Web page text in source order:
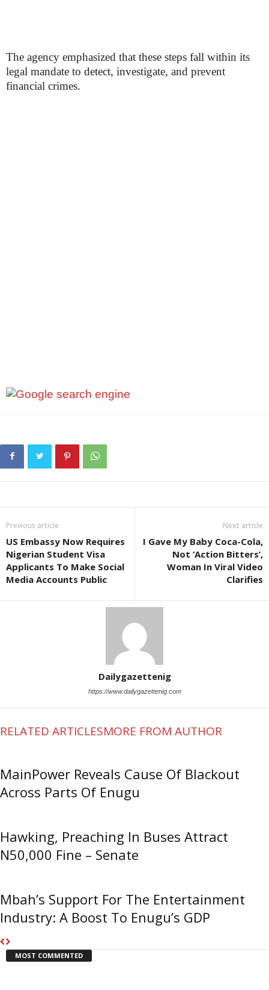
The agency emphasized that these steps fall within its
legal mandate to detect, investigate, and prevent
financial crimes.
Previous article
US Embassy Now Requires
Nigerian Student Visa
Applicants To Make Social
Media Accounts Public
Next article
I Gave My Baby Coca-Cola,
Not ‘Action Bitters’,
Woman In Viral Video
Clarifies
Dailygazettenig
https://www.dailygazettenig.com
RELATED ARTICLESMORE FROM AUTHOR
MainPower Reveals Cause Of Blackout
Across Parts Of Enugu
Hawking, Preaching In Buses Attract
N50,000 Fine – Senate
Mbah’s Support For The Entertainment
Industry: A Boost To Enugu’s GDP
MOST COMMENTED